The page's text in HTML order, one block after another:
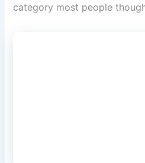
category most people